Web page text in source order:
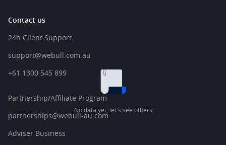
No data yet, let's see others
Contact us
24h Client Support
support@webull.com.au
+61 1300 545 899
Partnership/Affiliate Program
partnerships@webull-au.com
Adviser Business